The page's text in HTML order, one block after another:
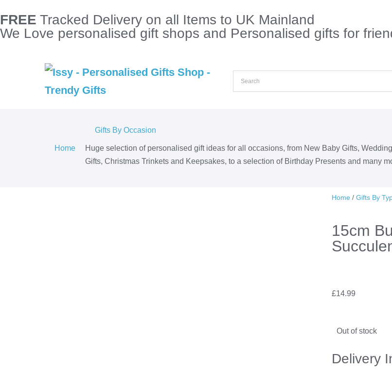
FREE Tracked Delivery on all Items to UK Mainland
We Love personalised gift shops and Personalised gifts for
Home
Gifts By Occasion
Huge selection of personalised gift ideas for all occasions, from New Baby Gifts,
Gifts, Christmas Trinkets and Keepsakes, to a selection of Birthday Presents and many
Home / Gifts By
15cm
£14.99
Out of stock
Delivery